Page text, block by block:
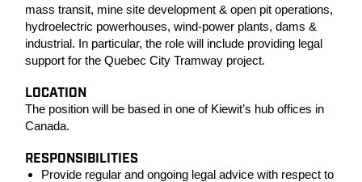
mass transit, mine site development & open pit operations,
hydroelectric powerhouses, wind-power plants, dams &
industrial. In particular, the role will include providing legal
support for the Quebec City Tramway project.
LOCATION
The position will be based in one of Kiewit’s hub offices in
Canada.
RESPONSIBILITIES
Provide regular and ongoing legal advice with respect to